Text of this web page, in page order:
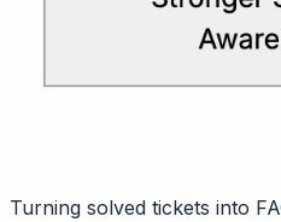
Turning solved tickets into